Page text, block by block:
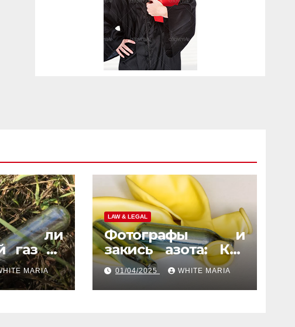
ли
газ на
MARIA
LAW & LEGAL
Фотографы и
закись азота: Как
газ помогает
создать
уникальные кадры
01/04/2025 WHITE MARIA